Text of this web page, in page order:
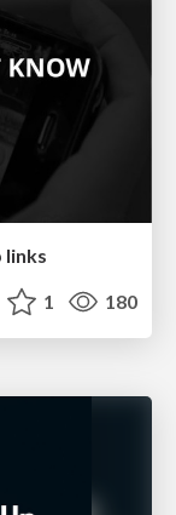
links
1 180